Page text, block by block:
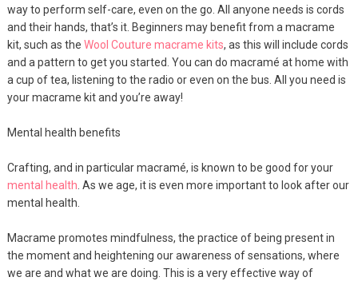
way to perform self-care, even on the go. All anyone needs is cords
and their hands, that’s it. Beginners may benefit from a macrame
kit, such as the Wool Couture macrame kits, as this will include cords
and a pattern to get you started. You can do macramé at home with
a cup of tea, listening to the radio or even on the bus. All you need is
your macrame kit and you’re away!
Mental health benefits
Crafting, and in particular macramé, is known to be good for your
mental health. As we age, it is even more important to look after our
mental health.
Macrame promotes mindfulness, the practice of being present in
the moment and heightening our awareness of sensations, where
we are and what we are doing. This is a very effective way of